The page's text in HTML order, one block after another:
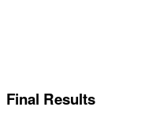
Final Results